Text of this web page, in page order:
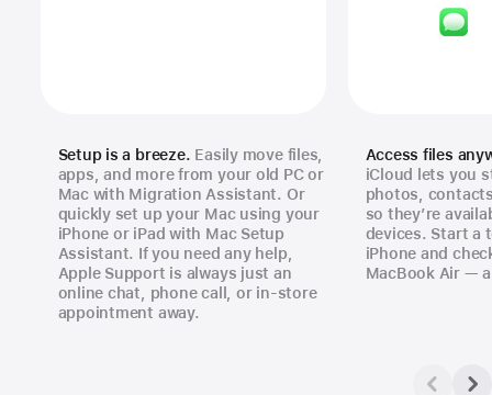
Setup is a breeze. Easily move files,
apps, and more from your old PC or
Mac with Migration Assistant. Or
quickly set up your Mac using your
iPhone or iPad with Mac Setup
Assistant. If you need any help,
Apple Support is always just an
online chat, phone call, or in‑store
appointment away.
Access files
iCloud lets you
photos,
so they’re
devices. Start a
iPhone and
MacBook Air —